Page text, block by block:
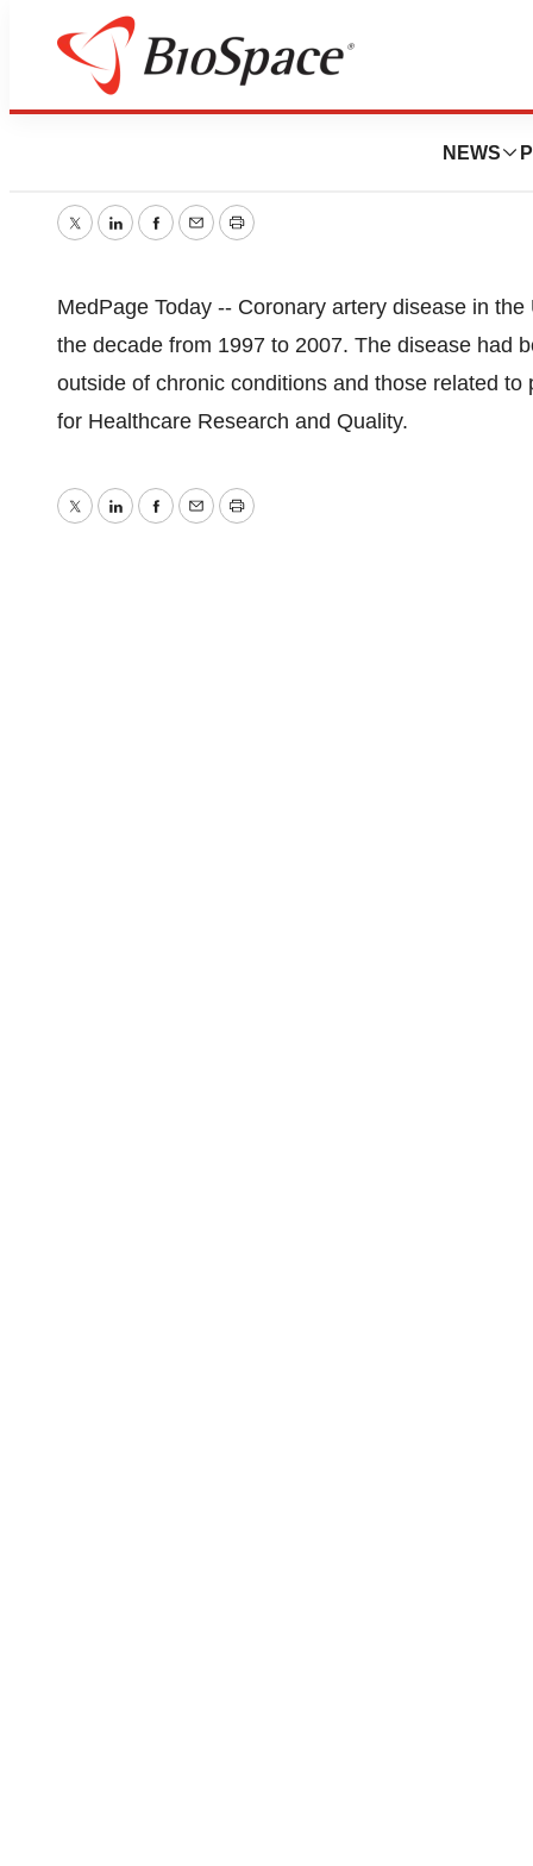
NEWS
CAD Dropped
TwitterLinkedInFacebook
EmailPrint
MedPage Today -- Coronary artery disease in
the decade from 1997 to 2007. The disease had
outside of chronic conditions and those related
for Healthcare Research and Quality.
TwitterLinkedInFacebook
EmailPrint